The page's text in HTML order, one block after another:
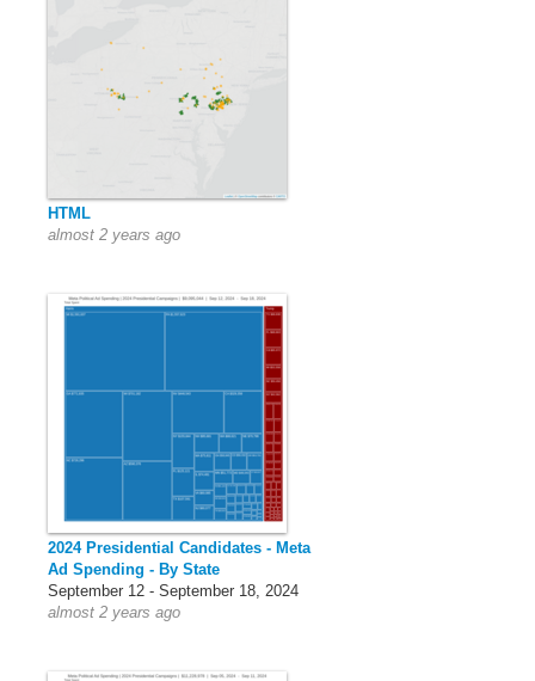
HTML
almost 2 years ago
2024 Presidential Candidates - Meta
Ad Spending - By State
September 12 - September 18, 2024
almost 2 years ago